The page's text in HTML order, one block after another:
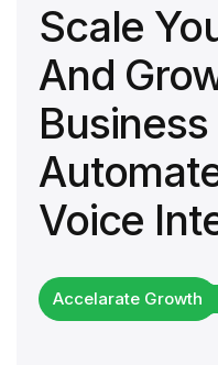
Scale
And
Voice
Accelarate Growth